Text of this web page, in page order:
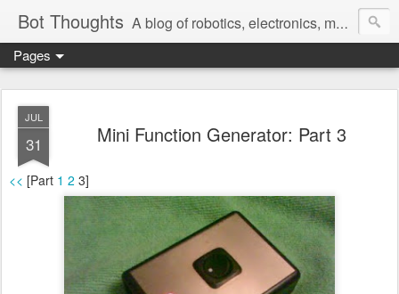
Bot Thoughts A blog of robotics, electronics, mechanics, programming, and engineering.
Pictures, source code, circuit diagrams, ideas, thoughts, drawings, sketches and real-life goofups.
Pages
JUL
31 Mini Function Generator: Part 3
<< [Part 1 2 3]